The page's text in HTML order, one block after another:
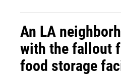
An LA
with the fallout
food storage